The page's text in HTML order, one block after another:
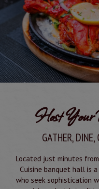
Host
GATHER,
Located just minutes
Cuisine banquet hall is
who seek sophistication